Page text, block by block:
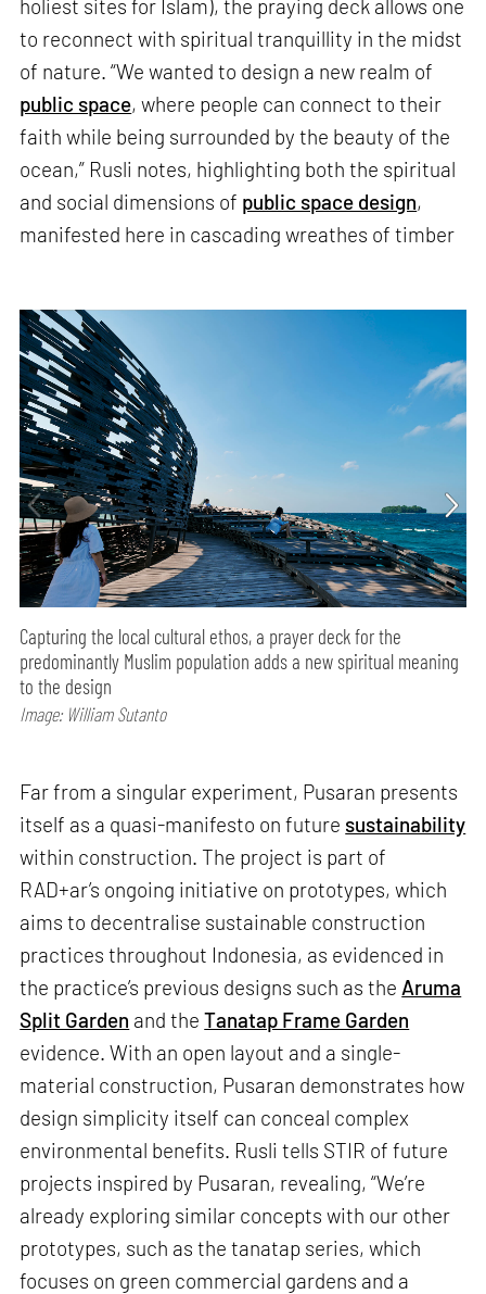
holiest sites for Islam), the praying deck allows one
to reconnect with spiritual tranquillity in the midst
of nature. “We wanted to design a new realm of
public space, where people can connect to their
faith while being surrounded by the beauty of the
ocean,” Rusli notes, highlighting both the spiritual
and social dimensions of public space design,
manifested here in cascading wreathes of timber
Capturing the local cultural ethos, a prayer deck for the
predominantly Muslim population adds a new spiritual meaning
to the design
Image: William Sutanto
Far from a singular experiment, Pusaran presents
itself as a quasi-manifesto on future sustainability
within construction. The project is part of
RAD+ar’s ongoing initiative on prototypes, which
aims to decentralise sustainable construction
practices throughout Indonesia, as evidenced in
the practice’s previous designs such as the Aruma
Split Garden and theTanatap Frame Garden
evidence. With an open layout and a single-
material construction, Pusaran demonstrates how
design simplicity itself can conceal complex
environmental benefits. Rusli tells STIR of future
projects inspired by Pusaran, revealing, “We’re
already exploring similar concepts with our other
prototypes, such as the tanatap series, which
focuses on green commercial gardens and a